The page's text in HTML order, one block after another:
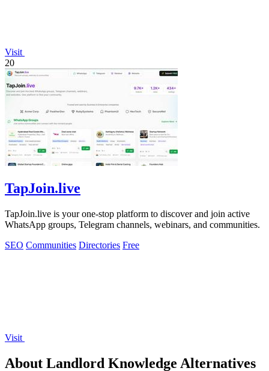
Visit
20
TapJoin.live
TapJoin.live is your one-stop platform to discover and join active
WhatsApp groups, Telegram channels, webinars, and communities.
SEO Communities Directories Free
Visit
About Landlord Knowledge Alternatives